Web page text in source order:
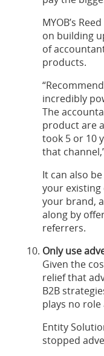
MYOB’s
on building
of
products.
incredibly
The
product are
took 5 or 10
that
It can also
your
your brand,
along by
referrers.
Only use
Given the
relief that
B2B
plays no role
Entity
stopped